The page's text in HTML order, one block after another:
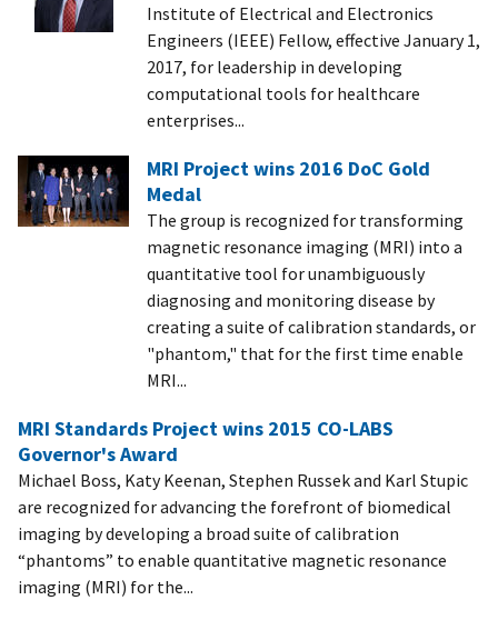
Institute of Electrical and Electronics
Engineers (IEEE) Fellow, effective January 1,
2017, for leadership in developing
computational tools for healthcare
enterprises...
MRI Project wins 2016 DoC Gold
Medal
The group is recognized for transforming
magnetic resonance imaging (MRI) into a
quantitative tool for unambiguously
diagnosing and monitoring disease by
creating a suite of calibration standards, or
"phantom," that for the first time enable
MRI...
MRI Standards Project wins 2015 CO-LABS
Governor's Award
Michael Boss, Katy Keenan, Stephen Russek and Karl Stupic
are recognized for advancing the forefront of biomedical
imaging by developing a broad suite of calibration
“phantoms” to enable quantitative magnetic resonance
imaging (MRI) for the...